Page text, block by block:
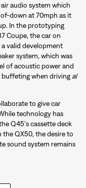
audio system which
down at 70mph as it
In the prototyping
Coupe, the car on
valid development
system, which was
of acoustic power and
when driving al
to give car
technology has
Q45's cassette deck
QX50, the desire to
sound system remains